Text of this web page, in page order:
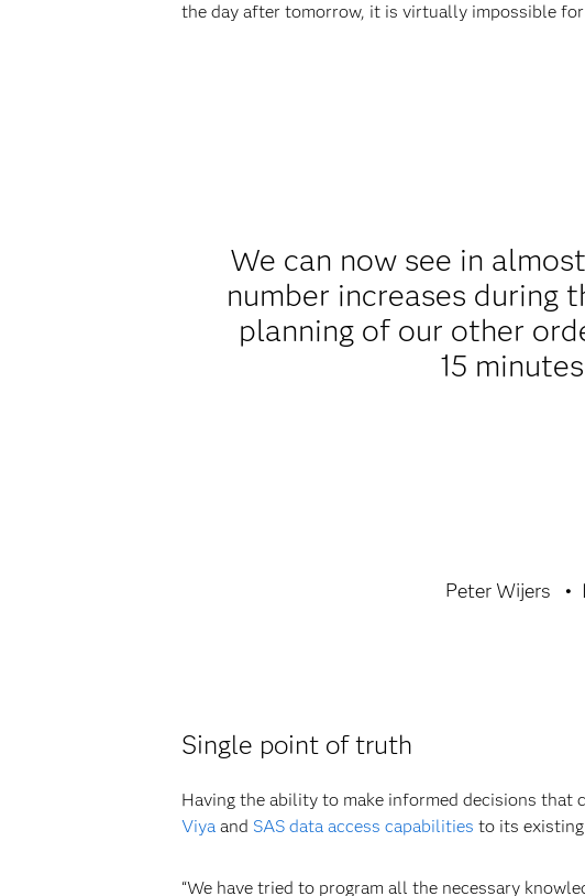
the day after tomorrow, it is virtually impossible
We can now see in
number increases during
planning of our other
15
Peter Wijers
Single point of truth
Having the ability to make informed decisions that
Viyaand SAS data access capabilities to its
“We have tried to program all the necessary